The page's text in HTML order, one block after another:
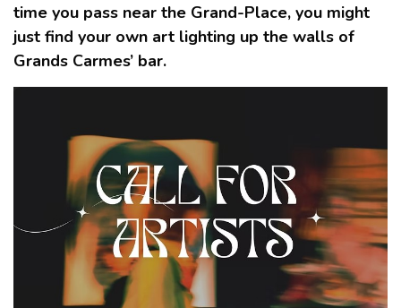
time you pass near the Grand-Place, you might
just find your own art lighting up the walls of
Grands Carmes’ bar.